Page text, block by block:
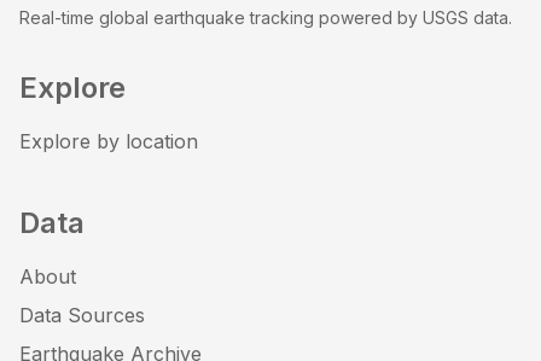
Real-time global earthquake tracking powered by USGS data.
Explore
Explore by location
Data
About
Data Sources
Earthquake Archive